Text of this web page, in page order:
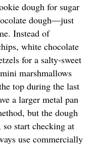
dough for sugar
dough—just
Instead of
white chocolate
for a salty-sweet
marshmallows
top during the last
a larger metal pan
but the dough
start checking at
use commercially